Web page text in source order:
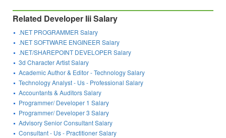
Related Developer Iii Salary
.NET PROGRAMMER Salary
.NET SOFTWARE ENGINEER Salary
.NET/SHAREPOINT DEVELOPER Salary
3d Character Artist Salary
Academic Author & Editor - Technology Salary
Technology Analyst - Us - Professional Salary
Accountants & Auditors Salary
Programmer/ Developer 1 Salary
Programmer/ Developer 3 Salary
Advisory Senior Consultant Salary
Consultant - Us - Practitioner Salary